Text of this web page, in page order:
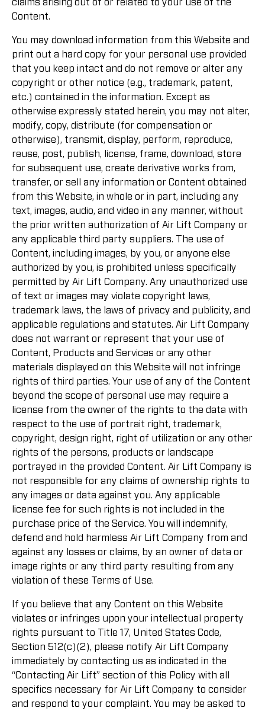
claims arising out of or related to your use of the
Content.
You may download information from this Website and
print out a hard copy for your personal use provided
that you keep intact and do not remove or alter any
copyright or other notice (e.g., trademark, patent,
etc.) contained in the information. Except as
otherwise expressly stated herein, you may not alter,
modify, copy, distribute (for compensation or
otherwise), transmit, display, perform, reproduce,
reuse, post, publish, license, frame, download, store
for subsequent use, create derivative works from,
transfer, or sell any information or Content obtained
from this Website, in whole or in part, including any
text, images, audio, and video in any manner, without
the prior written authorization of Air Lift Company or
any applicable third party suppliers. The use of
Content, including images, by you, or anyone else
authorized by you, is prohibited unless specifically
permitted by Air Lift Company. Any unauthorized use
of text or images may violate copyright laws,
trademark laws, the laws of privacy and publicity, and
applicable regulations and statutes. Air Lift Company
does not warrant or represent that your use of
Content, Products and Services or any other
materials displayed on this Website will not infringe
rights of third parties. Your use of any of the Content
beyond the scope of personal use may require a
license from the owner of the rights to the data with
respect to the use of portrait right, trademark,
copyright, design right, right of utilization or any other
rights of the persons, products or landscape
portrayed in the provided Content. Air Lift Company is
not responsible for any claims of ownership rights to
any images or data against you. Any applicable
license fee for such rights is not included in the
purchase price of the Service. You will indemnify,
defend and hold harmless Air Lift Company from and
against any losses or claims, by an owner of data or
image rights or any third party resulting from any
violation of these Terms of Use.
If you believe that any Content on this Website
violates or infringes upon your intellectual property
rights pursuant to Title 17, United States Code,
Section 512(c)(2), please notify Air Lift Company
immediately by contacting us as indicated in the
“Contacting Air Lift” section of this Policy with all
specifics necessary for Air Lift Company to consider
and respond to your complaint. You may be asked to